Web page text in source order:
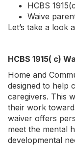
HCBS
Waive
Let’s take a look
HCBS 1915( c)
Home and
designed to help
caregivers. This
their work
waiver offers
meet the mental
developmental